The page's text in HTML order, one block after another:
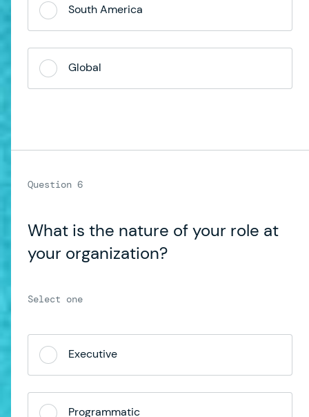
South America
Global
What is the nature of your role at
your organization?
Executive
Programmatic